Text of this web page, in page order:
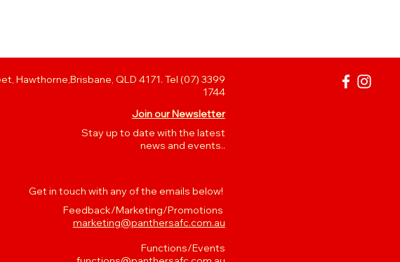
Hawthorne,Brisbane, QLD 4171. Tel (07) 3399
1744
Join our Newsletter
Stay up to date with the latest
news and events..
Get in touch with any of the emails below!
Feedback/Marketing/Promotions
marketing@panthersafc.com.au
Functions/Events